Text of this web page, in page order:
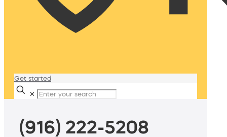
Get started
✕
(916) 222-5208